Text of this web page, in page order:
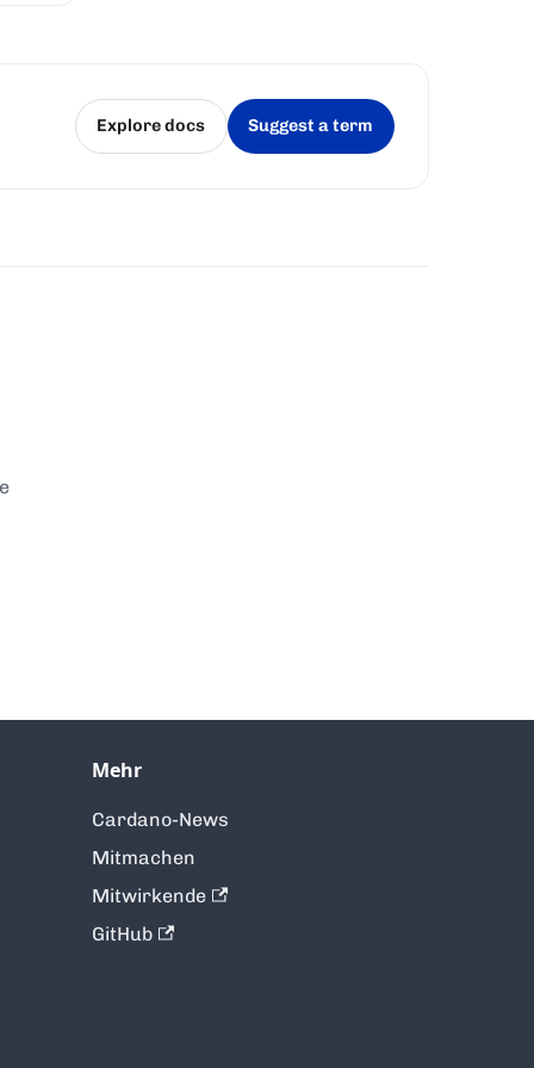
Explore docs
(opens in a new tab)
Suggest a term
(opens in a new tab)
Mehr
Cardano-News
Mitmachen
Mitwirkende
GitHub